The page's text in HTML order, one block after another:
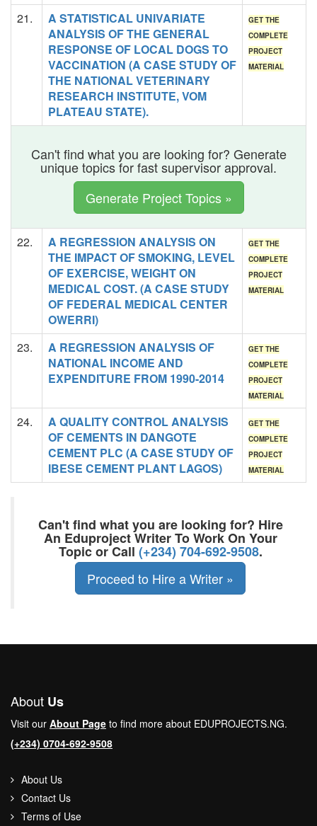
21.
A STATISTICAL UNIVARIATE
ANALYSIS OF THE GENERAL
RESPONSE OF LOCAL DOGS TO
VACCINATION (A CASE STUDY OF
THE NATIONAL VETERINARY
RESEARCH INSTITUTE, VOM
PLATEAU STATE).
GET THE
COMPLETE
PROJECT
MATERIAL
Can't find what you are looking for? Generate
unique topics for fast supervisor approval.
Generate Project Topics »
22.
A REGRESSION ANALYSIS ON
THE IMPACT OF SMOKING, LEVEL
OF EXERCISE, WEIGHT ON
MEDICAL COST. (A CASE STUDY
OF FEDERAL MEDICAL CENTER
OWERRI)
GET THE
COMPLETE
PROJECT
MATERIAL
23.
A REGRESSION ANALYSIS OF
NATIONAL INCOME AND
EXPENDITURE FROM 1990-2014
GET THE
COMPLETE
PROJECT
MATERIAL
24.
A QUALITY CONTROL ANALYSIS
OF CEMENTS IN DANGOTE
CEMENT PLC (A CASE STUDY OF
IBESE CEMENT PLANT LAGOS)
GET THE
COMPLETE
PROJECT
MATERIAL
Can't find what you are looking for? Hire
An Eduproject Writer To Work On Your
Topic or Call (+234) 704-692-9508.
Proceed to Hire a Writer »
About Us
Visit our About Page to find more about EDUPROJECTS.NG.
(+234) 0704-692-9508
About Us
Contact Us
Terms of Use